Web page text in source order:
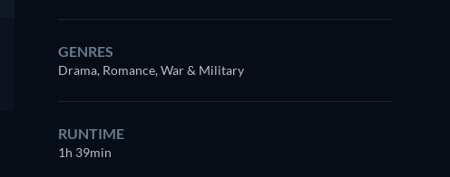
GENRES
Drama, Romance, War & Military
RUNTIME
1h 39min